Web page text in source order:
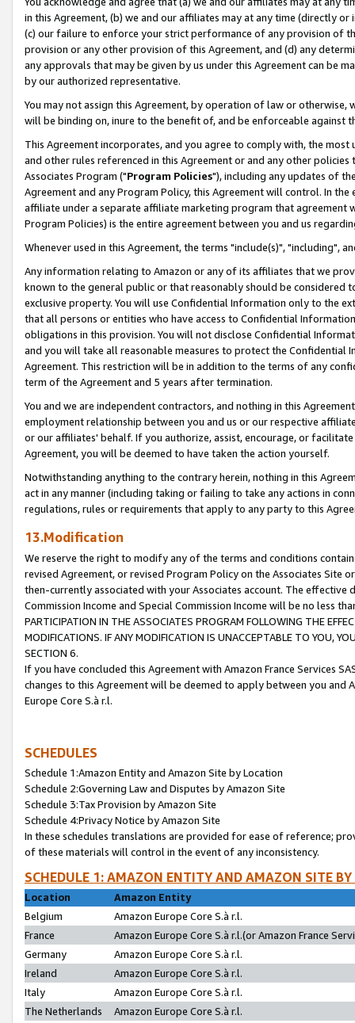
in this Agreement, (b) we and our affiliates may at any time (directly
(c) our failure to enforce your strict performance of any provision of
provision or any other provision of this Agreement, and (d) any
any approvals that may be given by us under this Agreement can be
by our authorized representative.
You may not assign this Agreement, by operation of law or
will be binding on, inure to the benefit of, and be enforceable against
This Agreement incorporates, and you agree to comply with, the
and other rules referenced in this Agreement or and any other
Associates Program ("Program Policies"), including any updates of
Agreement and any Program Policy, this Agreement will control. In
affiliate under a separate affiliate marketing program that agreement
Program Policies) is the entire agreement between you and us
Whenever used in this Agreement, the terms "include(s)", "including",
Any information relating to Amazon or any of its affiliates that we
known to the general public or that reasonably should be considered
exclusive property. You will use Confidential Information only to the
that all persons or entities who have access to Confidential
obligations in this provision. You will not disclose Confidential
and you will take all reasonable measures to protect the Confidential
Agreement. This restriction will be in addition to the terms of any
term of the Agreement and 5 years after termination.
You and we are independent contractors, and nothing in this
employment relationship between you and us or our respective
or our affiliates' behalf. If you authorize, assist, encourage, or
Agreement, you will be deemed to have taken the action yourself.
Notwithstanding anything to the contrary herein, nothing in this
act in any manner (including taking or failing to take any actions in
regulations, rules or requirements that apply to any party to this
13.Modification
We reserve the right to modify any of the terms and conditions
revised Agreement, or revised Program Policy on the Associates
then-currently associated with your Associates account. The
Commission Income and Special Commission Income will be no less
PARTICIPATION IN THE ASSOCIATES PROGRAM FOLLOWING THE
MODIFICATIONS. IF ANY MODIFICATION IS UNACCEPTABLE TO YOU,
SECTION 6.
If you have concluded this Agreement with Amazon France Services
changes to this Agreement will be deemed to apply between you and
Europe Core S.à r.l.
SCHEDULES
Schedule 1:Amazon Entity and Amazon Site by Location
Schedule 2:Governing Law and Disputes by Amazon Site
Schedule 3:Tax Provision by Amazon Site
Schedule 4:Privacy Notice by Amazon Site
In these schedules translations are provided for ease of reference;
of these materials will control in the event of any inconsistency.
SCHEDULE 1: AMAZON ENTITY AND AMAZON SITE
Location
Amazon Entity
Belgium
Amazon Europe Core S.à r.l.
France
Amazon Europe Core S.à r.l.(or Amazon France
Germany
Amazon Europe Core S.à r.l.
Ireland
Amazon Europe Core S.à r.l.
Italy
Amazon Europe Core S.à r.l.
The Netherlands
Amazon Europe Core S.à r.l.